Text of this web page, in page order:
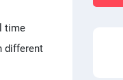
time
different